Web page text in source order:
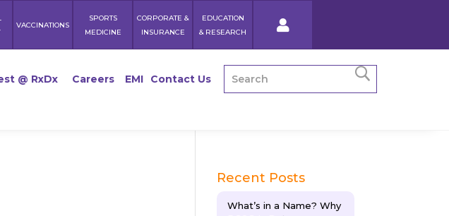
VACCINATIONS
SPORTS
MEDICINE
CORPORATE &
INSURANCE
EDUCATION
& RESEARCH
@ RxDx Careers EMI Contact Us
Recent Posts
What’s in a Name? Why